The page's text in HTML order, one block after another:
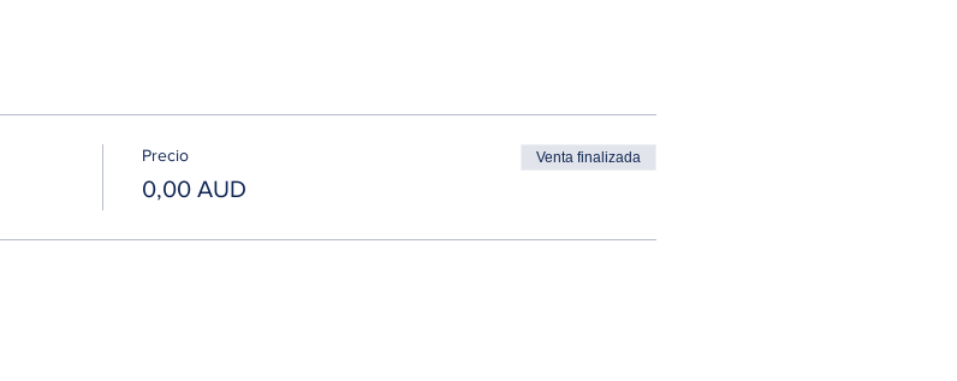
Precio
0,00 AUD
Venta finalizada